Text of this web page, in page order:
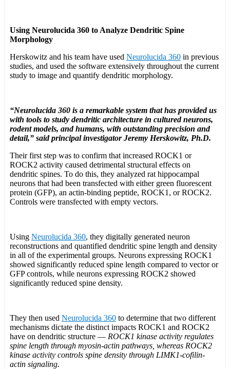
Using Neurolucida 360 to Analyze Dendritic Spine
Morphology
Herskowitz and his team have used Neurolucida 360 in previous
studies, and used the software extensively throughout the current
study to image and quantify dendritic morphology.
“Neurolucida 360 is a remarkable system that has provided us
with tools to study dendritic architecture in cultured neurons,
rodent models, and humans, with outstanding precision and
detail,” said principal investigator Jeremy Herskowitz, Ph.D.
Their first step was to confirm that increased ROCK1 or
ROCK2 activity caused detrimental structural effects on
dendritic spines. To do this, they analyzed rat hippocampal
neurons that had been transfected with either green fluorescent
protein (GFP), an actin-binding peptide, ROCK1, or ROCK2.
Controls were transfected with empty vectors.
Using Neurolucida 360, they digitally generated neuron
reconstructions and quantified dendritic spine length and density
in all of the experimental groups. Neurons expressing ROCK1
showed significantly reduced spine length compared to vector or
GFP controls, while neurons expressing ROCK2 showed
significantly reduced spine density.
They then used Neurolucida 360 to determine that two different
mechanisms dictate the distinct impacts ROCK1 and ROCK2
have on dendritic structure — ROCK1 kinase activity regulates
spine length through myosin-actin pathways, whereas ROCK2
kinase activity controls spine density through LIMK1-cofilin-
actin signaling.